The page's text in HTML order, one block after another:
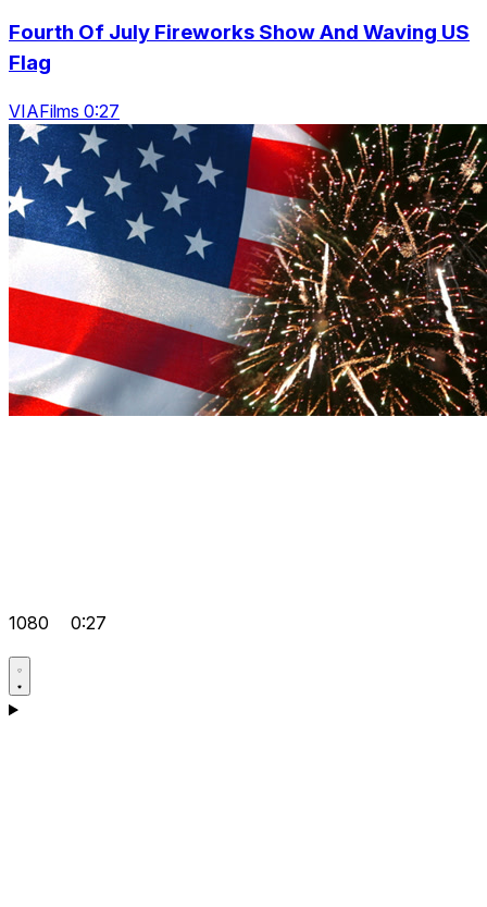
Fourth Of July Fireworks Show And Waving US
Flag
VIAFilms 0:27
1080 0:27